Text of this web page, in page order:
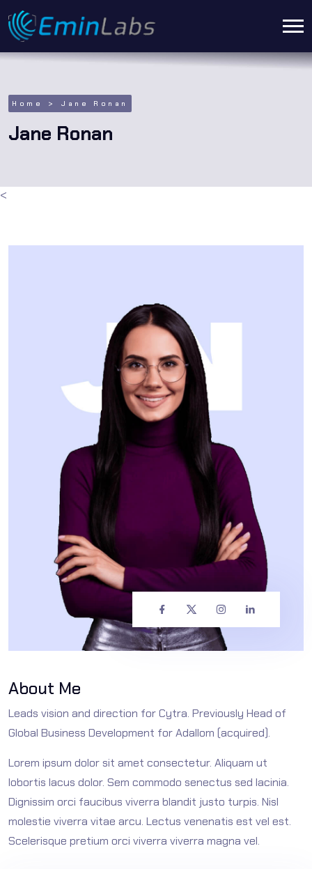
Home Jane Ronan
Jane Ronan
<
About Me
Leads vision and direction for Cytra. Previously Head of
Global Business Development for Adallom (acquired).
Lorem ipsum dolor sit amet consectetur. Aliquam ut
lobortis lacus dolor. Sem commodo senectus sed lacinia.
Dignissim orci faucibus viverra blandit justo turpis. Nisl
molestie viverra vitae arcu. Lectus venenatis est vel est.
Scelerisque pretium orci viverra viverra magna vel.